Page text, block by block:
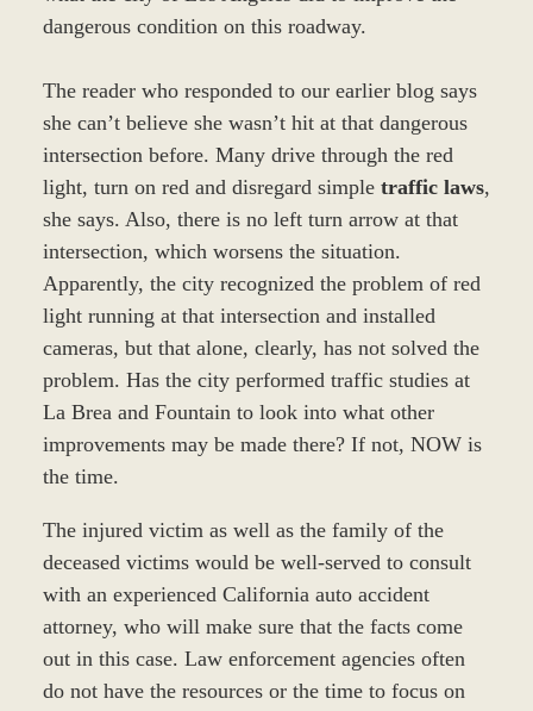
dangerous condition on this roadway.
The reader who responded to our earlier blog says
she can’t believe she wasn’t hit at that dangerous
intersection before. Many drive through the red
light, turn on red and disregard simple traffic laws,
she says. Also, there is no left turn arrow at that
intersection, which worsens the situation.
Apparently, the city recognized the problem of red
light running at that intersection and installed
cameras, but that alone, clearly, has not solved the
problem. Has the city performed traffic studies at
La Brea and Fountain to look into what other
improvements may be made there? If not, NOW is
the time.
The injured victim as well as the family of the
deceased victims would be well-served to consult
with an experienced California auto accident
attorney, who will make sure that the facts come
out in this case. Law enforcement agencies often
do not have the resources or the time to focus on